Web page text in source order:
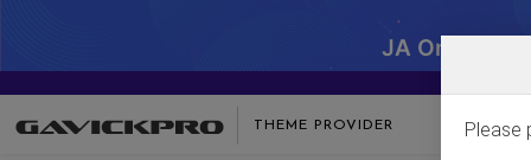
JA One -
THEME PROVIDER Please